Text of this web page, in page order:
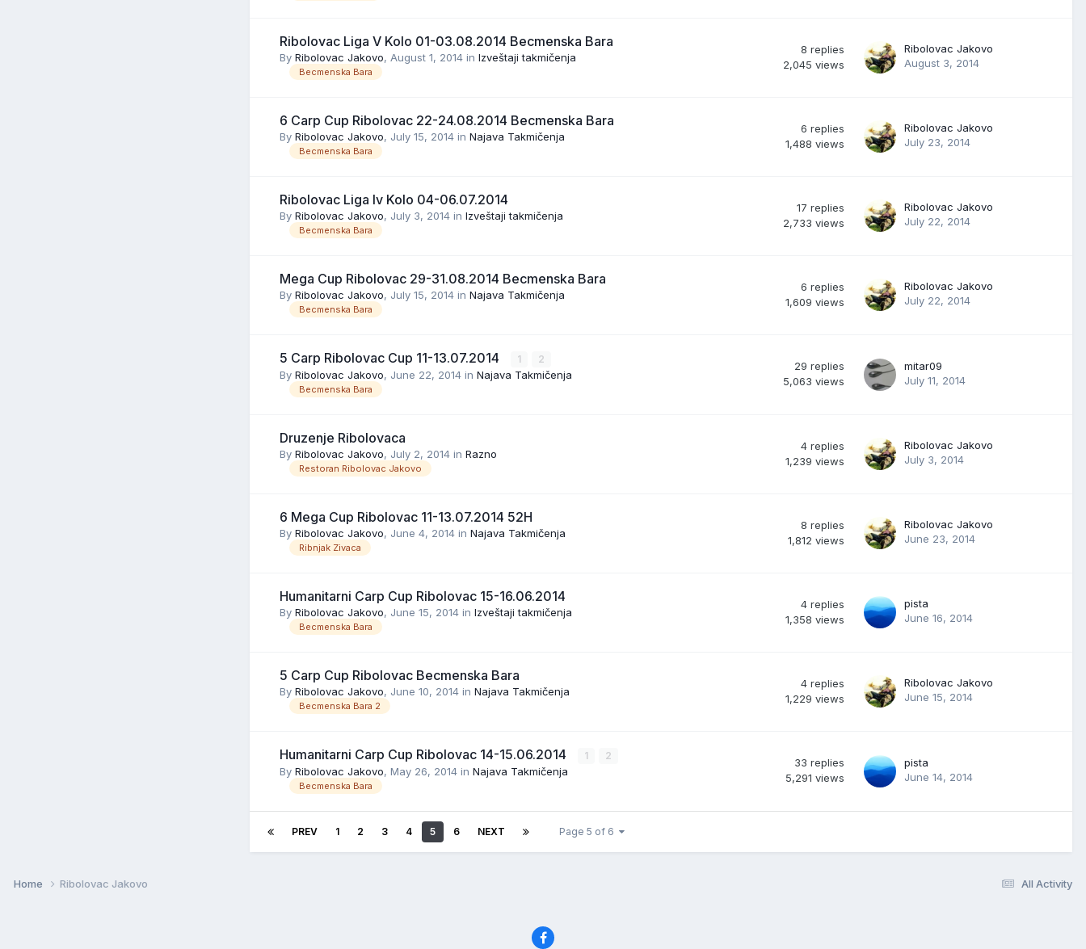
Ribolovac Liga V Kolo 01-03.08.2014 Becmenska Bara
By Ribolovac Jakovo, August 1, 2014 in Izveštaji takmičenja
Becmenska Bara
8 replies
2,045 views
Ribolovac Jakovo
August 3, 2014
6 Carp Cup Ribolovac 22-24.08.2014 Becmenska Bara
By Ribolovac Jakovo, July 15, 2014 in Najava Takmičenja
Becmenska Bara
6 replies
1,488 views
Ribolovac Jakovo
July 23, 2014
Ribolovac Liga Iv Kolo 04-06.07.2014
By Ribolovac Jakovo, July 3, 2014 in Izveštaji takmičenja
Becmenska Bara
17 replies
2,733 views
Ribolovac Jakovo
July 22, 2014
Mega Cup Ribolovac 29-31.08.2014 Becmenska Bara
By Ribolovac Jakovo, July 15, 2014 in Najava Takmičenja
Becmenska Bara
6 replies
1,609 views
Ribolovac Jakovo
July 22, 2014
5 Carp Ribolovac Cup 11-13.07.2014 1 2
By Ribolovac Jakovo, June 22, 2014 in Najava Takmičenja
Becmenska Bara
29 replies
5,063 views
mitar09
July 11, 2014
Druzenje Ribolovaca
By Ribolovac Jakovo, July 2, 2014 in Razno
Restoran Ribolovac Jakovo
4 replies
1,239 views
Ribolovac Jakovo
July 3, 2014
6 Mega Cup Ribolovac 11-13.07.2014 52H
By Ribolovac Jakovo, June 4, 2014 in Najava Takmičenja
Ribnjak Zivaca
8 replies
1,812 views
Ribolovac Jakovo
June 23, 2014
Humanitarni Carp Cup Ribolovac 15-16.06.2014
By Ribolovac Jakovo, June 15, 2014 in Izveštaji takmičenja
Becmenska Bara
4 replies
1,358 views
pista
June 16, 2014
5 Carp Cup Ribolovac Becmenska Bara
By Ribolovac Jakovo, June 10, 2014 in Najava Takmičenja
Becmenska Bara 2
4 replies
1,229 views
Ribolovac Jakovo
June 15, 2014
Humanitarni Carp Cup Ribolovac 14-15.06.2014 1 2
By Ribolovac Jakovo, May 26, 2014 in Najava Takmičenja
Becmenska Bara
33 replies
5,291 views
pista
June 14, 2014
PREV 1 2 3 4 5 6 NEXT Page 5 of 6
All Activity
Home Ribolovac Jakovo